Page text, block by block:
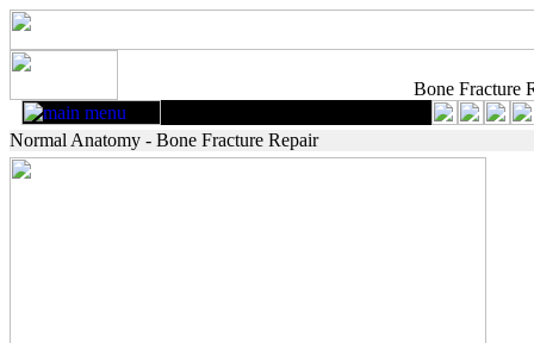
Bone Fracture
Normal Anatomy - Bone Fracture Repair